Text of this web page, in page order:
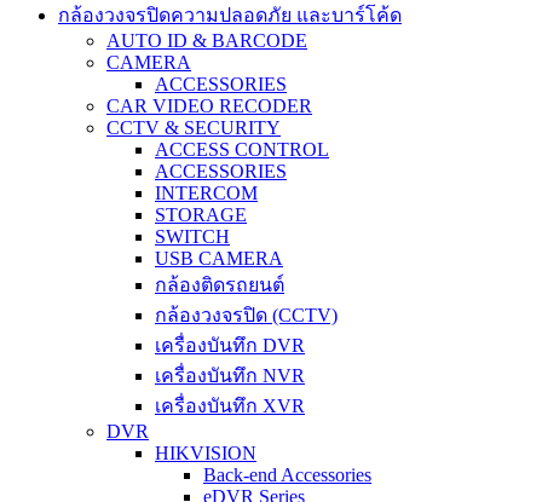
กล้องวงจรปิดความปลอดภัย และบาร์โค้ด
AUTO ID & BARCODE
CAMERA
ACCESSORIES
CAR VIDEO RECODER
CCTV & SECURITY
ACCESS CONTROL
ACCESSORIES
INTERCOM
STORAGE
SWITCH
USB CAMERA
กล้องติดรถยนต์
กล้องวงจรปิด (CCTV)
เครื่องบันทึก DVR
เครื่องบันทึก NVR
เครื่องบันทึก XVR
DVR
HIKVISION
Back-end Accessories
eDVR Series